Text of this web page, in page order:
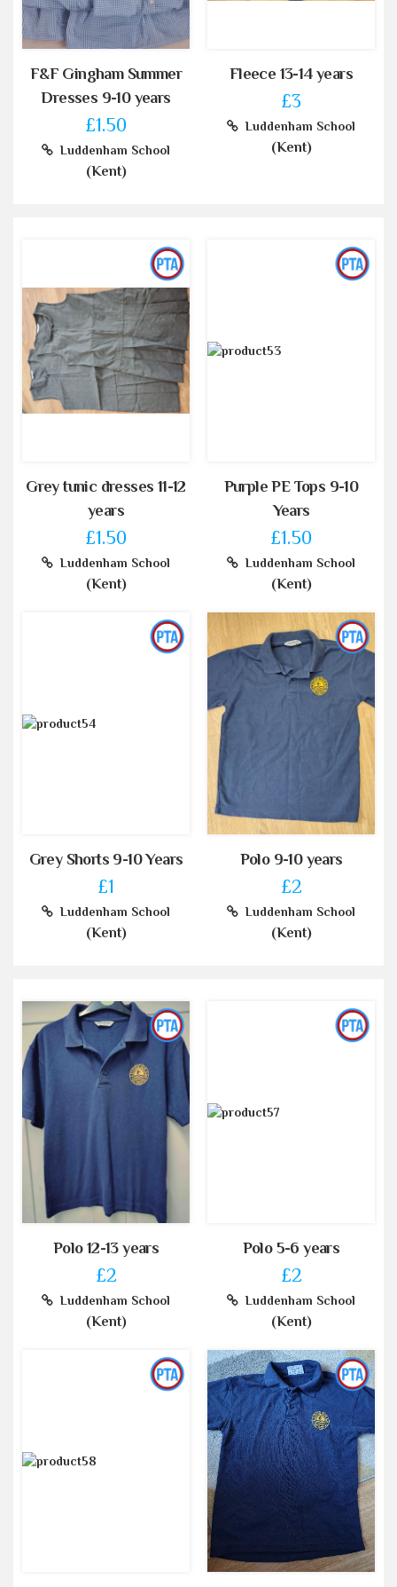
F&F Gingham Summer
Dresses 9-10 years
£1.50
Luddenham School
(Kent)
Fleece 13-14 years
£3
Luddenham School
(Kent)
Grey tunic dresses 11-12
years
£1.50
Luddenham School
(Kent)
Purple PE Tops 9-10
Years
£1.50
Luddenham School
(Kent)
Grey Shorts 9-10 Years
£1
Luddenham School
(Kent)
Polo 9-10 years
£2
Luddenham School
(Kent)
Polo 12-13 years
£2
Luddenham School
(Kent)
Polo 5-6 years
£2
Luddenham School
(Kent)